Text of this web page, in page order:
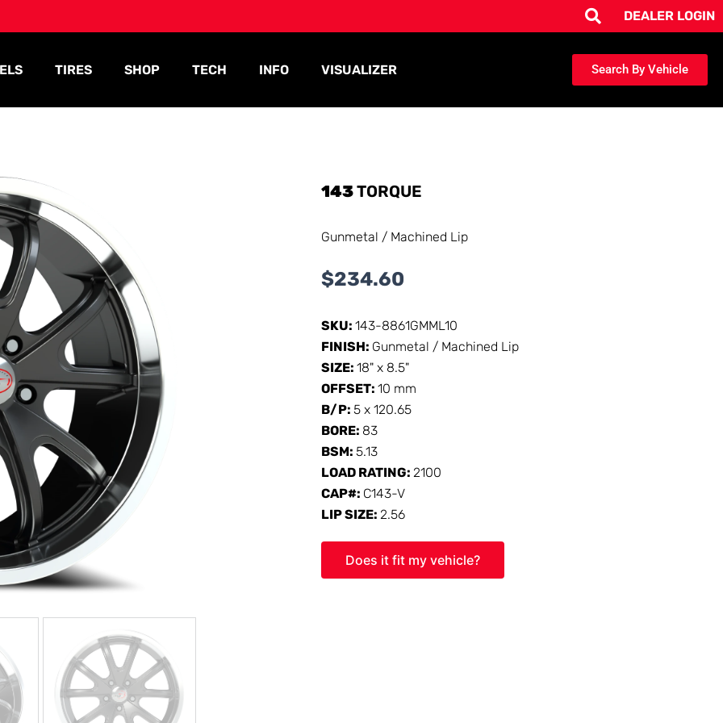
DEALER LOGIN
TIRES SHOP TECH INFO VISUALIZER Search By Vehicle
143TORQUE
Gunmetal / Machined Lip
$234.60
SKU:143-8861GMML10
FINISH: Gunmetal / Machined Lip
SIZE:18" x 8.5"
OFFSET:10 mm
B/P:5 x 120.65
BORE: 83
BSM:5.13
LOAD RATING:2100
CAP#: C143-V
LIP SIZE:2.56
Does it fit my vehicle?